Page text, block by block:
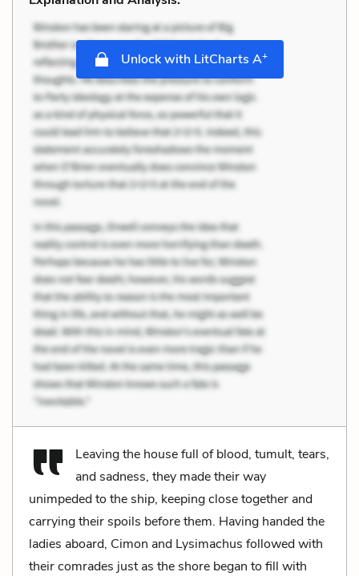
Unlock with LitCharts A+
Leaving the house full of blood, tumult, tears,
and sadness, they made their way
unimpeded to the ship, keeping close together and
carrying their spoils before them. Having handed the
ladies aboard, Cimon and Lysimachus followed with
their comrades just as the shore began to fill with